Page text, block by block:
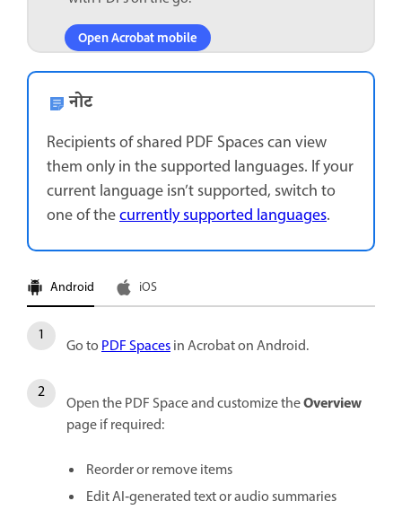
Open Acrobat mobile
नोट
Recipients of shared PDF Spaces can view
them only in the supported languages. If your
current language isn’t supported, switch to
one of thecurrently supported languages.
Android iOS
Go toPDF Spacesin Acrobat on Android.
Open the PDF Space and customize theOverview
page if required:
Reorder or remove items
Edit AI‑generated text or audio summaries